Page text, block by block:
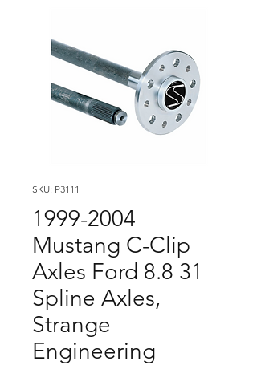
SKU: P3111
1999-2004
Mustang C-Clip
Axles Ford 8.8 31
Spline Axles,
Strange
Engineering